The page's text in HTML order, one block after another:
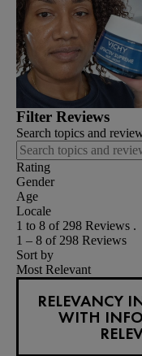
Filter Reviews
Search topics and
Rating
Gender
Age
Locale
1 to 8 of 298 Reviews .
1 – 8 of 298 Reviews
Sort by
Most Relevant
RELEVANCY
WITH